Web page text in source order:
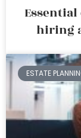
hiring
ESTATE